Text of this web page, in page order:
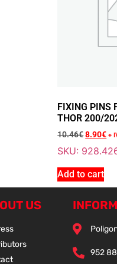
FIXING PINS
THOR 200/
10.46€8.90€ +
SKU:
Add to cart
US
952